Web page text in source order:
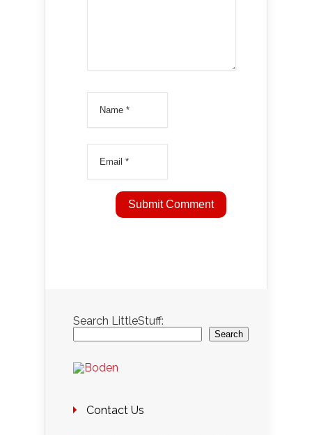
Search LittleStuff:
Search
Contact Us